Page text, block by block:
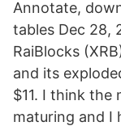
Annotate,
tables Dec 28,
RaiBlocks
and its
$11. I think the
maturing and I